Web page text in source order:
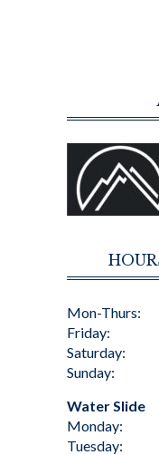
Mon-Thurs:
Friday:
Saturday:
Sunday:
Water Slide
Monday:
Tuesday: